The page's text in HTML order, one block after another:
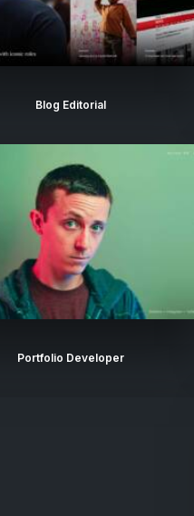
Blog Editorial
Portfolio Developer